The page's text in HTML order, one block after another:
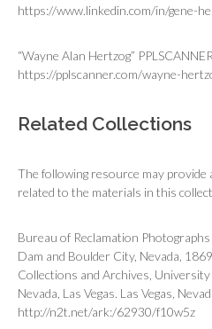
https://www.linkedin.com/in/gene-
“Wayne Alan Hertzog”
https://pplscanner.com/wayne-
Related Collections
The following resource may
related to the materials in this
Bureau of Reclamation
Dam and Boulder City, Nevada,
Collections and Archives,
Nevada, Las Vegas. Las Vegas,
http://n2t.net/ark:/62930/f10w5z